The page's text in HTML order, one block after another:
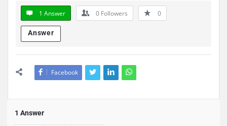
1 Answer 0 Followers 0
Answer
Facebook
1 Answer